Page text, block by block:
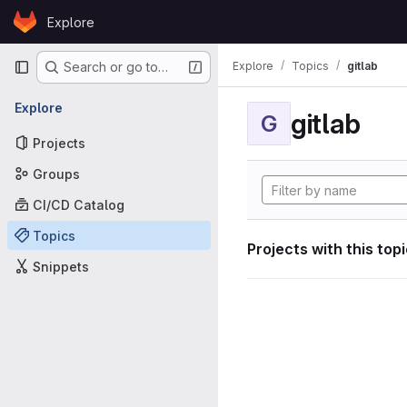
Skip to content
GitLabExplore
Primary navigation
Search or go to…
Explore
Projects
Groups
CI/CD Catalog
Topics
Snippets
Explore Topics gitlab
G gitlab
Projects with this